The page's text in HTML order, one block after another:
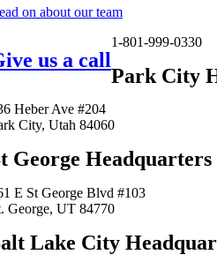
on about our team
us a call
1-801-999-0330
Park City
Heber Ave #204
City, Utah 84060
George Headquarters
E St George Blvd #103
George, UT 84770
Lake City